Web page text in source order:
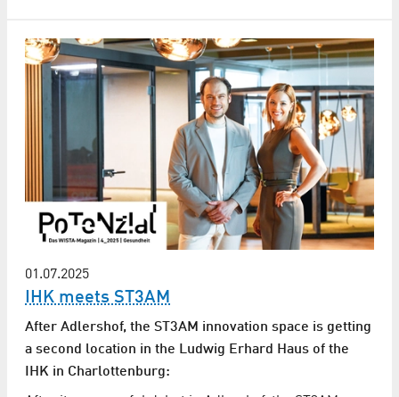
01.07.2025
IHK meets ST3AM
After Adlershof, the ST3AM innovation space is getting
a second location in the Ludwig Erhard Haus of the
IHK in Charlottenburg: